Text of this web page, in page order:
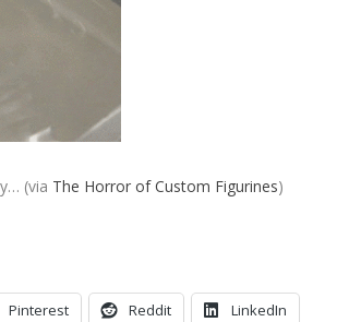
(via The Horror of Custom Figurines)
Pinterest Reddit LinkedIn